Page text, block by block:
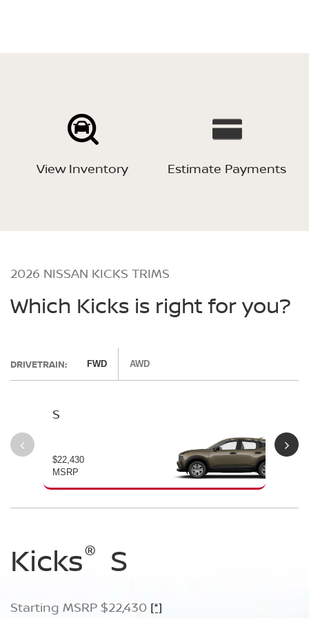
View Inventory Estimate Payments
2026 NISSAN KICKS TRIMS
Which Kicks is right for you?
DRIVETRAIN: FWD AWD
S
$22,430
MSRP
Kicks® S
Starting MSRP $22,430 [*]
Kicks® SV
Starting MSRP $24,170 [*]
Kicks® SR
Starting MSRP $26,660[*]